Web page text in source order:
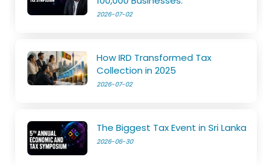
2026-07-02
How IRD Transformed Tax
Collection in 2025
2026-07-02
The Biggest Tax Event in Sri Lanka
2026-06-30